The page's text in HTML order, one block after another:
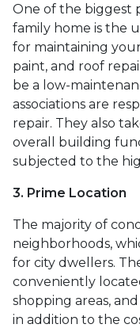
One of the biggest
family home is the
for maintaining
paint, and roof
be a low-
associations are
repair. They also
overall building
subjected to the
3. Prime Location
The majority of
neighborhoods,
for city dwellers.
conveniently
shopping areas,
in addition to the